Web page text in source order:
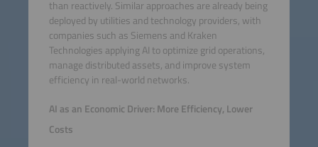
than reactively. Similar approaches are already being
deployed by utilities and technology providers, with
companies such as Siemens and Kraken
Technologies applying AI to optimize grid operations,
manage distributed assets, and improve system
efficiency in real-world networks.
AI as an Economic Driver: More Efficiency, Lower
Costs